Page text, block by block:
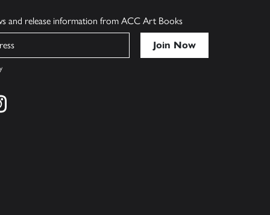
and release information from ACC Art Books
on twitter
Find us on instagram